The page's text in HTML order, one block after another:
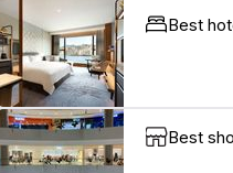
Best
Best